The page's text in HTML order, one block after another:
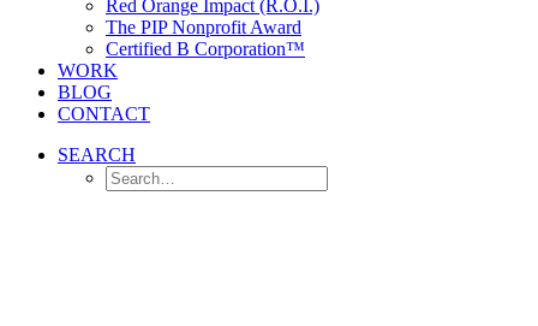
Red Orange Impact (R.O.I.)
The PIP Nonprofit Award
Certified B Corporation™
WORK
BLOG
CONTACT
SEARCH